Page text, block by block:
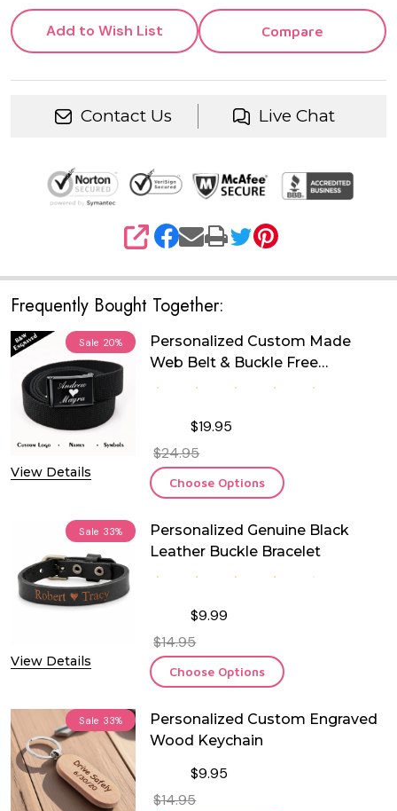
Add to Wish List Compare
Contact Us Live Chat
SHARE
Frequently Bought Together:
Sale 20%
View Details
Personalized Custom Made
Web Belt & Buckle Free
Engraving
$19.95
$24.95
Choose Options
Sale 33%
View Details
Personalized Genuine Black
Leather Buckle Bracelet
$9.99
$14.95
Choose Options
Sale 33%
Personalized Custom Engraved
Wood Keychain
$9.95
$14.95